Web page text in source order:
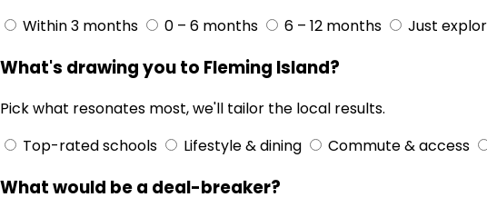
Within 3 months
0 – 6 months 6 – 12 months Just
What's drawing you to Fleming Island?
Pick what resonates most, we'll tailor the local results.
Top-rated schools
Lifestyle & dining Commute & access
What would be a deal-breaker?